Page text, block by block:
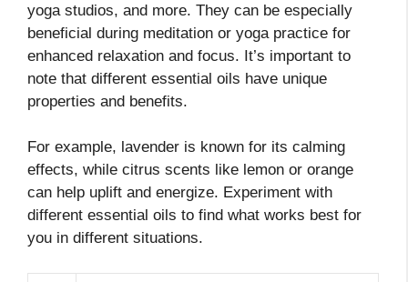
yoga studios, and more. They can be especially
beneficial during meditation or yoga practice for
enhanced relaxation and focus. It’s important to
note that different essential oils have unique
properties and benefits.
For example, lavender is known for its calming
effects, while citrus scents like lemon or orange
can help uplift and energize. Experiment with
different essential oils to find what works best for
you in different situations.